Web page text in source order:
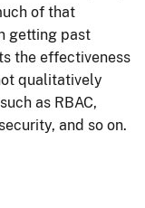
of that
getting past
the effectiveness
qualitatively
as RBAC,
and so on.